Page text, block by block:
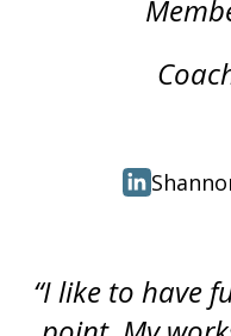
“I like to have